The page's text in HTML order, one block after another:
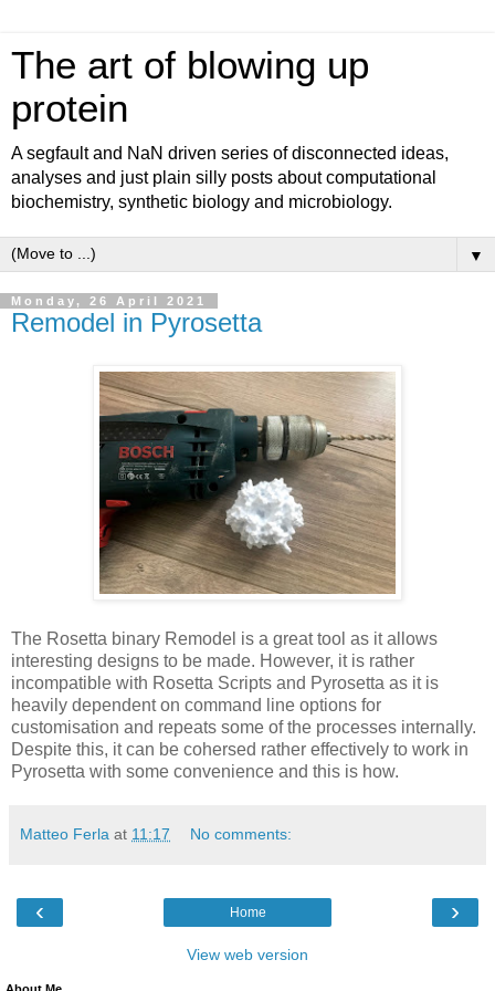
The art of blowing up
protein
A segfault and NaN driven series of disconnected ideas,
analyses and just plain silly posts about computational
biochemistry, synthetic biology and microbiology.
▼
Monday, 26 April 2021
Remodel in Pyrosetta
The Rosetta binary Remodel is a great tool as it allows
interesting designs to be made. However, it is rather
incompatible with Rosetta Scripts and Pyrosetta as it is
heavily dependent on command line options for
customisation and repeats some of the processes internally.
Despite this, it can be cohersed rather effectively to work in
Pyrosetta with some convenience and this is how.
Matteo Ferla at 11:17 No comments:
‹ ›
Home
View web version